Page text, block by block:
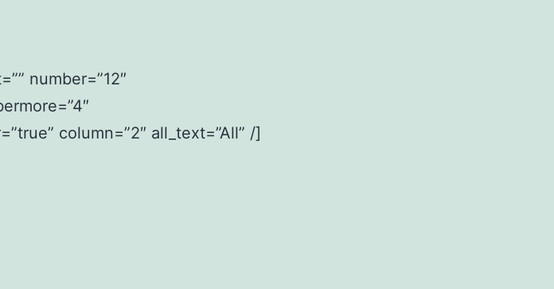
number=”12″
column=”2″ all_text=”All” /]